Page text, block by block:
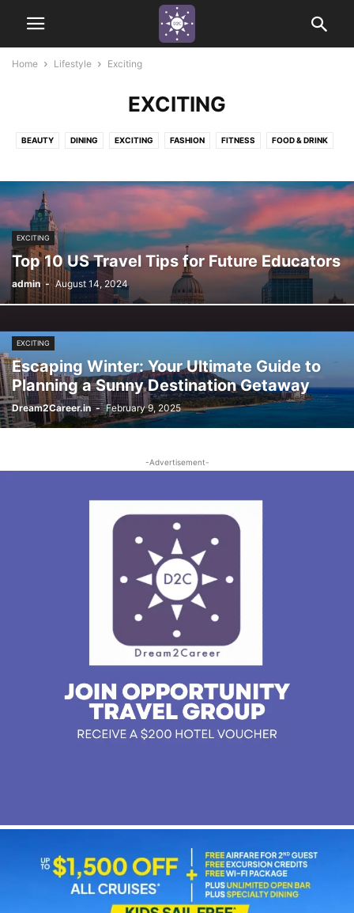
Home Lifestyle Exciting
EXCITING
BEAUTY DINING EXCITING FASHION FITNESS FOOD & DRINK
NATURE ADVENTURE PEACEFUL THRILLING URBAN
EXCITING
Top 10 US Travel Tips for Future Educators
admin - August 14, 2024
EXCITING
Escaping Winter: Your Ultimate Guide to
Planning a Sunny Destination Getaway
Dream2Career.in - February 9, 2025
-Advertisement-